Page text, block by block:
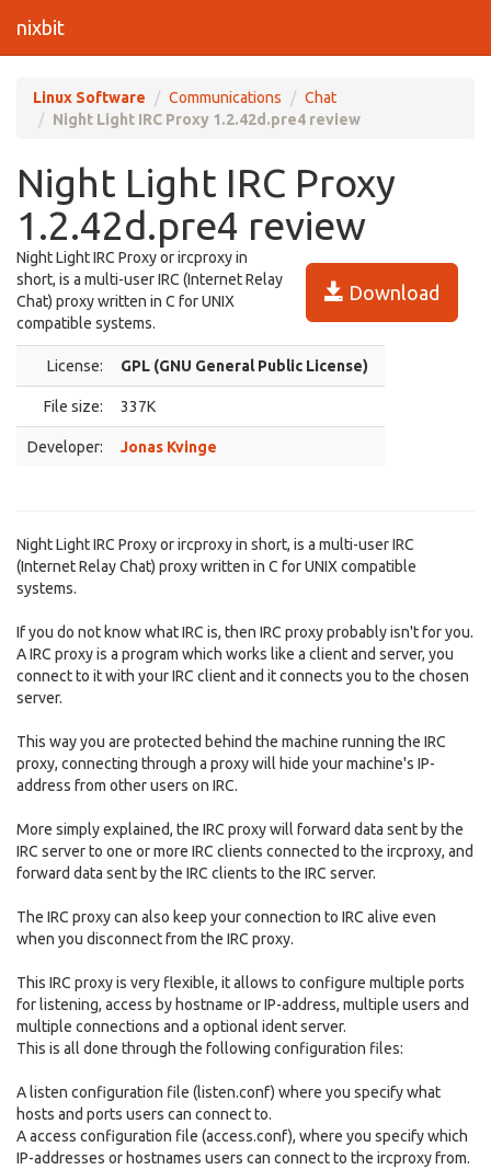
nixbit
Linux Software Communications
Chat
Night Light IRC Proxy 1.2.42d.pre4 review
Night Light IRC Proxy
1.2.42d.pre4 review
Download
Night Light IRC Proxy or ircproxy in
short, is a multi-user IRC (Internet Relay
Chat) proxy written in C for UNIX
compatible systems.
License: GPL (GNU General Public License)
File size: 337K
Developer: Jonas Kvinge
Night Light IRC Proxy or ircproxy in short, is a multi-user IRC
(Internet Relay Chat) proxy written in C for UNIX compatible
systems.
If you do not know what IRC is, then IRC proxy probably isn't for you.
A IRC proxy is a program which works like a client and server, you
connect to it with your IRC client and it connects you to the chosen
server.
This way you are protected behind the machine running the IRC
proxy, connecting through a proxy will hide your machine's IP-
address from other users on IRC.
More simply explained, the IRC proxy will forward data sent by the
IRC server to one or more IRC clients connected to the ircproxy, and
forward data sent by the IRC clients to the IRC server.
The IRC proxy can also keep your connection to IRC alive even
when you disconnect from the IRC proxy.
This IRC proxy is very flexible, it allows to configure multiple ports
for listening, access by hostname or IP-address, multiple users and
multiple connections and a optional ident server.
This is all done through the following configuration files:
A listen configuration file (listen.conf) where you specify what
hosts and ports users can connect to.
A access configuration file (access.conf), where you specify which
IP-addresses or hostnames users can connect to the ircproxy from.